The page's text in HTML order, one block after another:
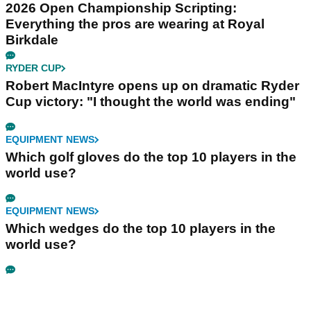
2026 Open Championship Scripting:
Everything the pros are wearing at Royal
Birkdale
RYDER CUP
Robert MacIntyre opens up on dramatic Ryder
Cup victory: "I thought the world was ending"
EQUIPMENT NEWS
Which golf gloves do the top 10 players in the
world use?
EQUIPMENT NEWS
Which wedges do the top 10 players in the
world use?